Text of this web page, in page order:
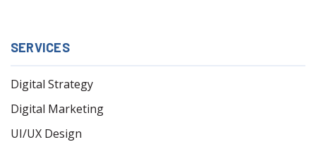
SERVICES
Digital Strategy
Digital Marketing
UI/UX Design